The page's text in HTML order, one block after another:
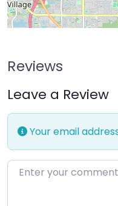
Reviews
Leave a Review
Your email
Enter your comment